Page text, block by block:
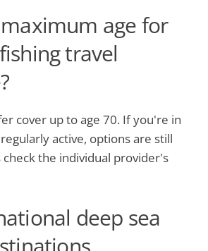
age for
travel
cover up to age 70. If you're in
active, options are still
check the individual provider's
deep sea